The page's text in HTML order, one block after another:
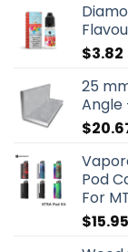
$3.82
25
Angle
$
Pod
For
$15.95